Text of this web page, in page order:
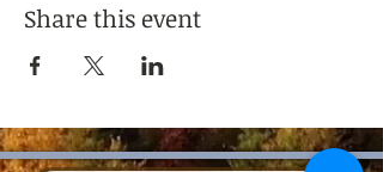
Share this event